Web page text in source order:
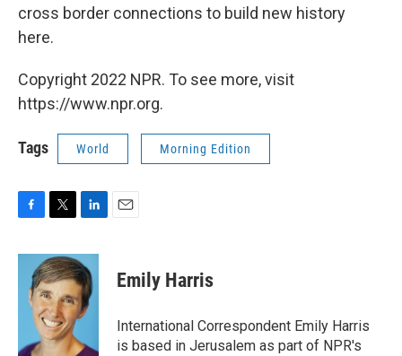
cross border connections to build new history
here.
Copyright 2022 NPR. To see more, visit
https://www.npr.org.
Tags World Morning Edition
c
i
t
t
e
r
n
k
e
d
I
n
Emily Harris
International Correspondent Emily Harris
is based in Jerusalem as part of NPR's